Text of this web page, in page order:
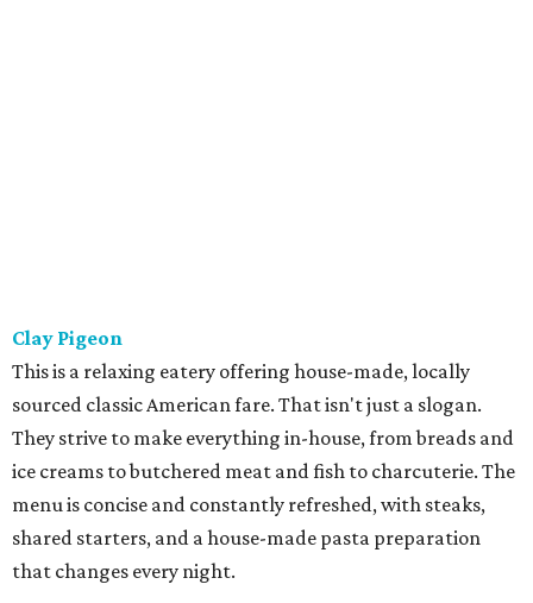
The charming and stylish restaurant serving Southern
cuisine in a former gas station has become one of Fort
Worth's best culinary treasures. With dishes such as
grilled chicken with summer succotash, chef-owner Molly
McCook offers an experience that is both seasonal and
highly personal.
Grace